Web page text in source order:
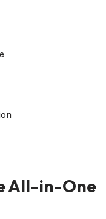
All-in-One